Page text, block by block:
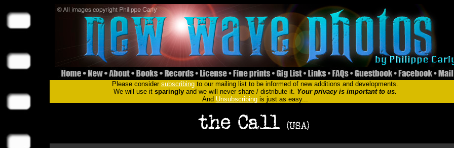
Please consider subscribingto our mailing list to be informed of new additions and developments.
We will use it sparinglyand we will never share / distribute it. Your privacy is important to us.
And Unsubscribingis just as easy...